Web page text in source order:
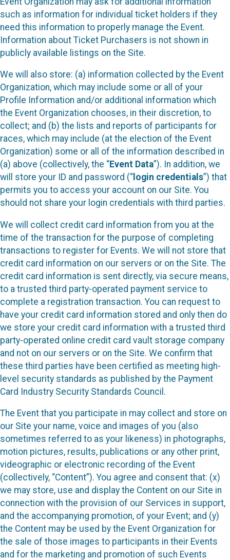
such as information for individual ticket holders if they
need this information to properly manage the Event.
Information about Ticket Purchasers is not shown in
publicly available listings on the Site.
We will also store: (a) information collected by the Event
Organization, which may include some or all of your
Profile Information and/or additional information which
the Event Organization chooses, in their discretion, to
collect; and (b) the lists and reports of participants for
races, which may include (at the election of the Event
Organization) some or all of the information described in
(a) above (collectively, the “Event Data”). In addition, we
will store your ID and password (“ login credentials”) that
permits you to access your account on our Site. You
should not share your login credentials with third parties.
We will collect credit card information from you at the
time of the transaction for the purpose of completing
transactions to register for Events. We will not store that
credit card information on our servers or on the Site. The
credit card information is sent directly, via secure means,
to a trusted third party-operated payment service to
complete a registration transaction. You can request to
have your credit card information stored and only then do
we store your credit card information with a trusted third
party-operated online credit card vault storage company
and not on our servers or on the Site. We confirm that
these third parties have been certified as meeting high-
level security standards as published by the Payment
Card Industry Security Standards Council.
The Event that you participate in may collect and store on
our Site your name, voice and images of you (also
sometimes referred to as your likeness) in photographs,
motion pictures, results, publications or any other print,
videographic or electronic recording of the Event
(collectively, “Content”). You agree and consent that: (x)
we may store, use and display the Content on our Site in
connection with the provision of our Services in support,
and the accompanying promotion, of your Event; and (y)
the Content may be used by the Event Organization for
the sale of those images to participants in their Events
and for the marketing and promotion of such Events